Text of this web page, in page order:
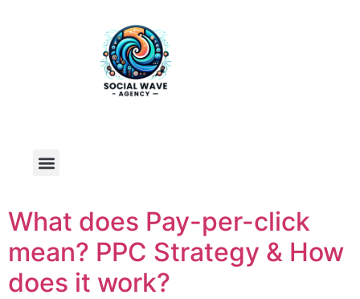
What does Pay-per-click
mean? PPC Strategy & How
does it work?